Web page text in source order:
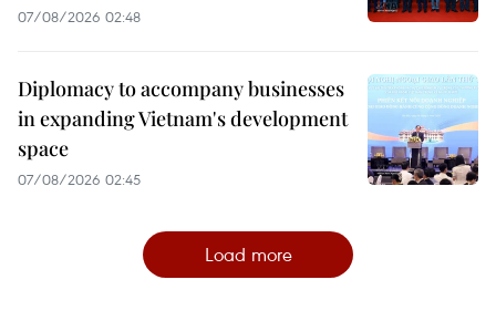
07/08/2026 02:48
Diplomacy to accompany businesses
in expanding Vietnam's development
space
07/08/2026 02:45
Load more